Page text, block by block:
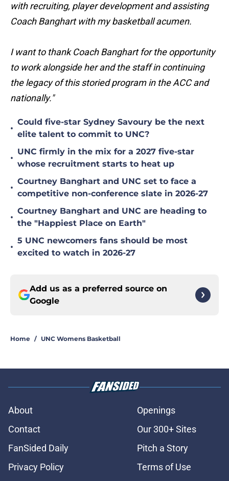
with recruiting, player development and assisting
Coach Banghart with my basketball acumen.
I want to thank Coach Banghart for the opportunity
to work alongside her and the staff in continuing
the legacy of this storied program in the ACC and
nationally."
•
Could five-star Sydney Savoury be the next
elite talent to commit to UNC?
•
UNC firmly in the mix for a 2027 five-star
whose recruitment starts to heat up
•
Courtney Banghart and UNC set to face a
competitive non-conference slate in 2026-27
•
Courtney Banghart and UNC are heading to
the "Happiest Place on Earth"
•
5 UNC newcomers fans should be most
excited to watch in 2026-27
Add us as a preferred source on
Google
Home / UNC Womens Basketball
About
Openings
Contact
Our 300+ Sites
FanSided Daily
Pitch a Story
Privacy Policy
Terms of Use